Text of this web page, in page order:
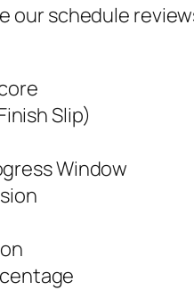
our schedule
Slip)
Window